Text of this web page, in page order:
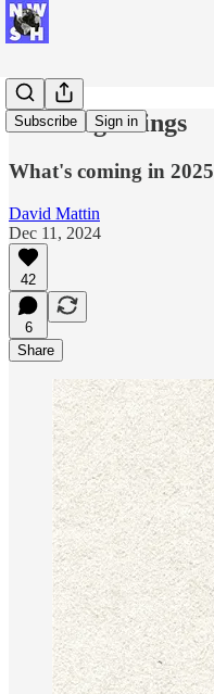
Subscribe Sign in
New Beginnings
What's coming in 2025
David Mattin
Dec 11, 2024
42
6
Share